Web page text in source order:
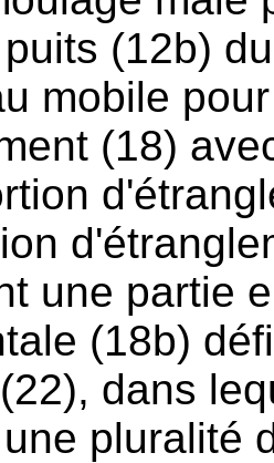
(12b)
mobile
(18)
une partie
(18b)
dans
pluralité